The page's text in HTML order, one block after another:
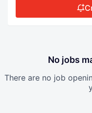
No jobs
There are no job